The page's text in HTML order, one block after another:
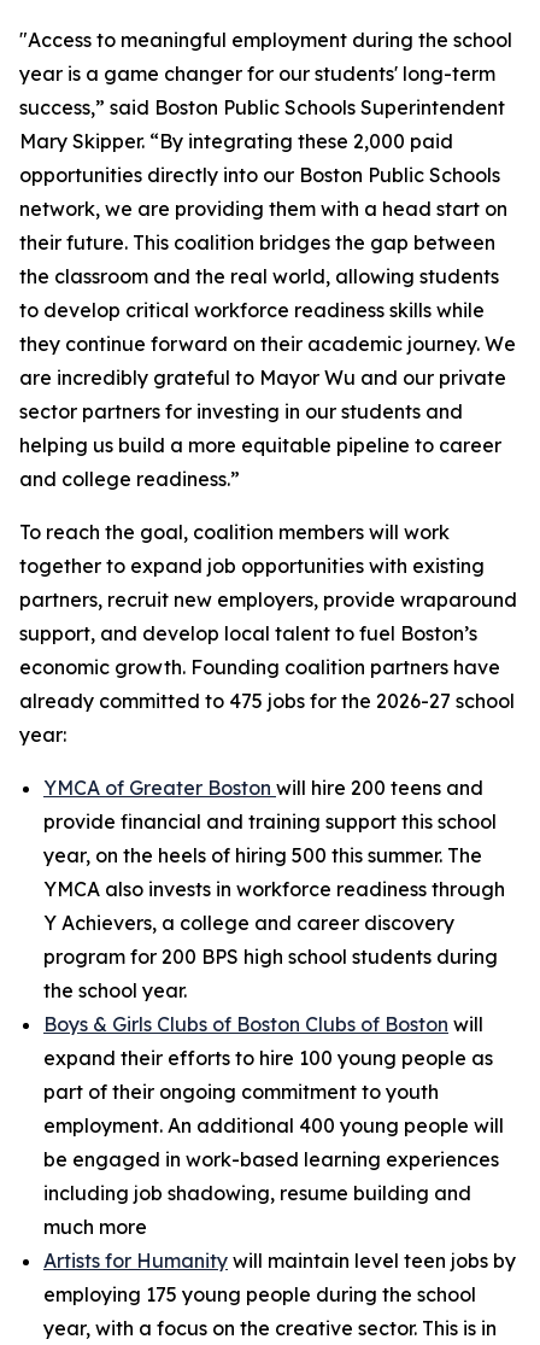
"Access to meaningful employment during the school
year is a game changer for our students' long-term
success,” said Boston Public Schools Superintendent
Mary Skipper. “By integrating these 2,000 paid
opportunities directly into our Boston Public Schools
network, we are providing them with a head start on
their future. This coalition bridges the gap between
the classroom and the real world, allowing students
to develop critical workforce readiness skills while
they continue forward on their academic journey. We
are incredibly grateful to Mayor Wu and our private
sector partners for investing in our students and
helping us build a more equitable pipeline to career
and college readiness.”
To reach the goal, coalition members will work
together to expand job opportunities with existing
partners, recruit new employers, provide wraparound
support, and develop local talent to fuel Boston’s
economic growth. Founding coalition partners have
already committed to 475 jobs for the 2026-27 school
year:
YMCA of Greater Boston will hire 200 teens and
provide financial and training support this school
year, on the heels of hiring 500 this summer. The
YMCA also invests in workforce readiness through
Y Achievers, a college and career discovery
program for 200 BPS high school students during
the school year.
Boys & Girls Clubs of Boston Clubs of Boston will
expand their efforts to hire 100 young people as
part of their ongoing commitment to youth
employment. An additional 400 young people will
be engaged in work-based learning experiences
including job shadowing, resume building and
much more
Artists for Humanity will maintain level teen jobs by
employing 175 young people during the school
year, with a focus on the creative sector. This is in